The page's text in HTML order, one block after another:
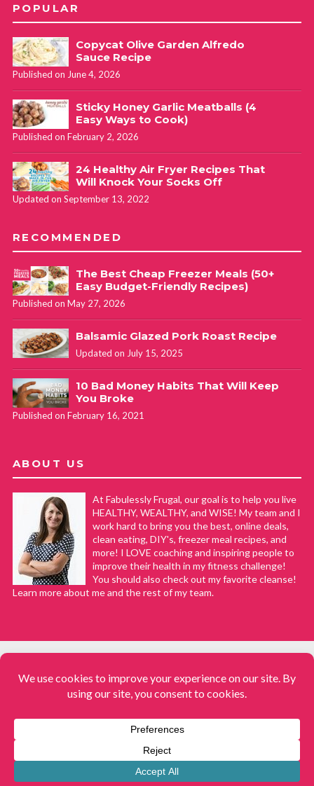
POPULAR
Copycat Olive Garden Alfredo
Sauce Recipe
Published on June 4, 2026
Sticky Honey Garlic Meatballs (4
Easy Ways to Cook)
Published on February 2, 2026
24 Healthy Air Fryer Recipes That
Will Knock Your Socks Off
Updated on September 13, 2022
RECOMMENDED
The Best Cheap Freezer Meals (50+
Easy Budget-Friendly Recipes)
Published on May 27, 2026
Balsamic Glazed Pork Roast Recipe
Updated on July 15, 2025
10 Bad Money Habits That Will Keep
You Broke
Published on February 16, 2021
ABOUT US
At Fabulessly Frugal, our goal is to help you live
HEALTHY, WEALTHY, and WISE! My team and I
work hard to bring you the best, online deals,
clean eating, DIY's, freezer meal recipes, and
more! I LOVE coaching and inspiring people to
improve their health in my fitness challenge!
You should also check out my favorite cleanse!
Learn more about me and the rest of my team.
Fabulessly Frugal: A Coupon Blog Sharing Gift Ideas, Amazon Deals,
Meals. All rights reserved